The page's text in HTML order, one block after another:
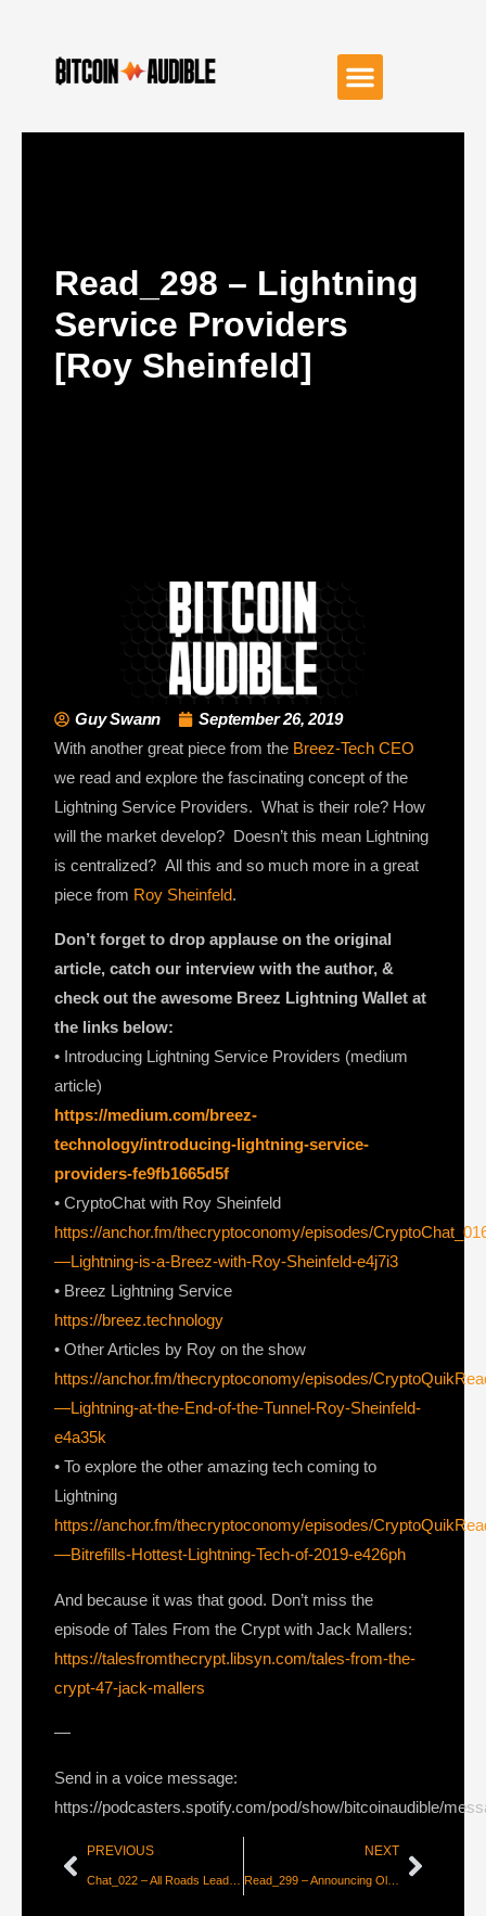
Read_298 – Lightning
Service Providers
[Roy Sheinfeld]
Guy Swann
September 26, 2019
With another great piece from the Breez-Tech CEO
we read and explore the fascinating concept of the
Lightning Service Providers. What is their role? How
will the market develop? Doesn’t this mean Lightning
is centralized? All this and so much more in a great
piece from Roy Sheinfeld.
Don’t forget to drop applause on the original
article, catch our interview with the author, &
check out the awesome Breez Lightning Wallet at
the links below:
• Introducing Lightning Service Providers (medium
article)
https://medium.com/breez-
technology/introducing-lightning-service-
providers-fe9fb1665d5f
• CryptoChat with Roy Sheinfeld
https://anchor.fm/thecryptoconomy/episodes/
—Lightning-is-a-Breez-with-Roy-Sheinfeld-e4j7i3
• Breez Lightning Service
https://breez.technology
• Other Articles by Roy on the show
https://anchor.fm/thecryptoconomy/episodes/
—Lightning-at-the-End-of-the-Tunnel-Roy-Sheinfeld-
e4a35k
• To explore the other amazing tech coming to
Lightning
https://anchor.fm/thecryptoconomy/episodes/
—Bitrefills-Hottest-Lightning-Tech-of-2019-e426ph
And because it was that good. Don’t miss the
episode of Tales From the Crypt with Jack Mallers:
https://talesfromthecrypt.libsyn.com/tales-from-the-
crypt-47-jack-mallers
—
Send in a voice message:
https://podcasters.spotify.com/pod/show/bitcoinaudible/
PREVIOUS NEXT
Read_299 – Announcing Olympus! From Fiat to Lightning in Seconds [Jack Mallers]